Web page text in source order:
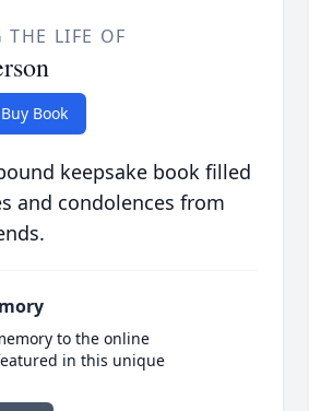
THE LIFE OF
Buy Book
keepsake book filled
and condolences from
to the online
in this unique